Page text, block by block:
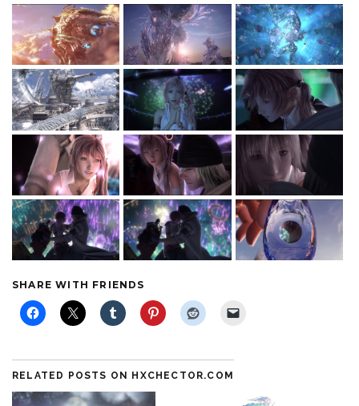
SHARE WITH FRIENDS
RELATED POSTS ON HXCHECTOR.COM